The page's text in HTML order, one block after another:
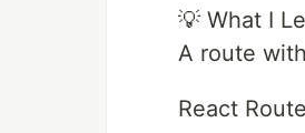
💡 What I
A route
React